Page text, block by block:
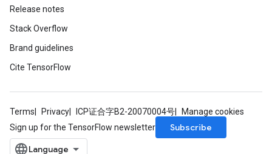
Release notes
Stack Overflow
Brand guidelines
Cite TensorFlow
Terms Privacy ICP证合字B2-20070004号
Manage cookies
Sign up for the TensorFlow newsletter
Subscribe